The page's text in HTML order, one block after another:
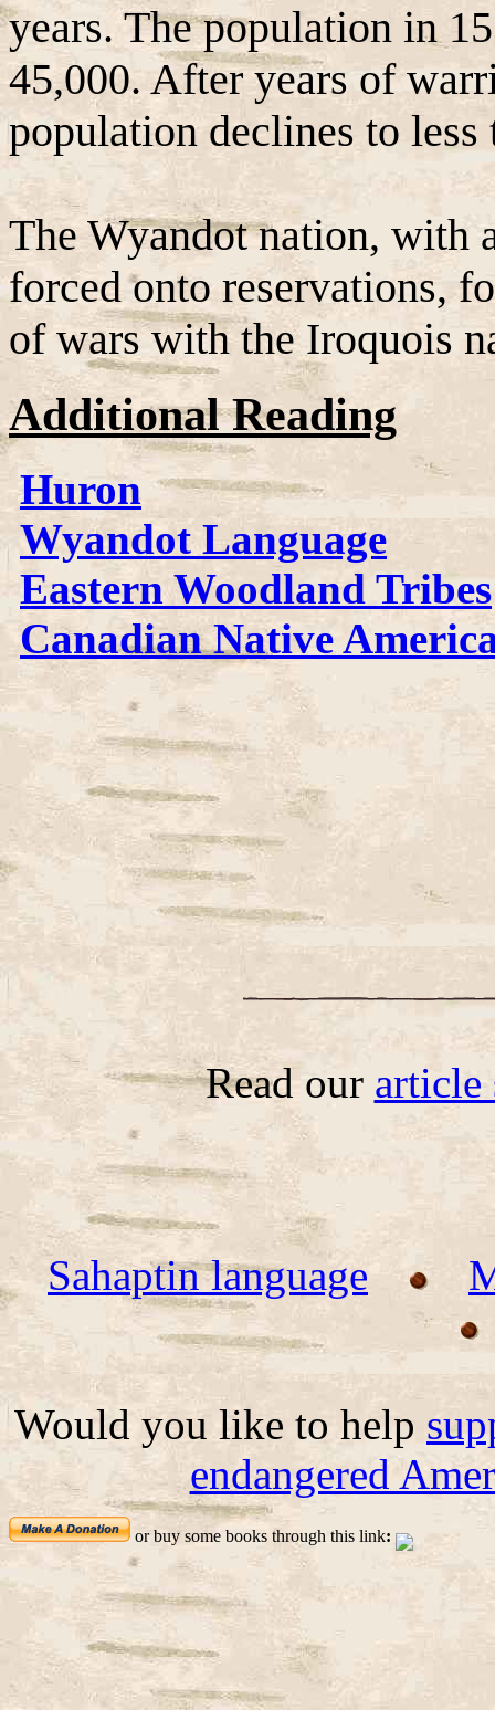
years. The population in
45,000. After years of
population declines to less
The Wyandot nation, with
forced onto reservations,
of wars with the Iroquois
Additional Reading
Huron
Wyandot Language
Eastern Woodland Tribes
Canadian Native
Read our article
Sahaptin language
Would you like to help
endangered
or buy some books through this link: